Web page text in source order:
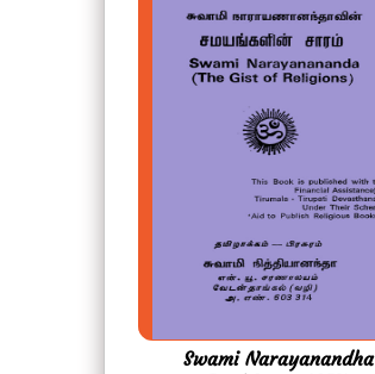
Swami Narayanandha